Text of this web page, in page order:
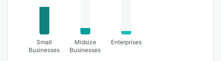
Small
Businesses
Midsize
Businesses
Enterprises